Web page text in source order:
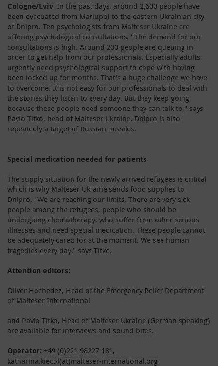
Cologne/Lviv. In the past days, around 2,600 people have
been evacuated from Mariupol to the eastern Ukrainian city
of Dnipro. Ten psychologists from Malteser Ukraine are
offering psychological consultations. "The demand for our
consultations is high. Around 200 people are queuing in
order to get help from our professionals. Especially adults
urgently need psychological support to cope with having
been locked up for months. That's a huge challenge we have
to overcome. It is not easy for our professionals to deal with
the stories they listen to every day. But they keep going
because these people need someone they can talk to," says
Pavlo Titko, head of Malteser Ukraine. Dnipro is also
repeatedly a target of Russian missiles.
Special medication needed for patients
The supply situation for the newly arrived refugees is critical
which is why Malteser Ukraine sends food supplies to
Dnipro. "We are reaching our limits. There are very sick
people among the refugees, people who should be
undergoing chemotherapy, who suffer from other serious
illnesses and need special medication. These people cannot
be adequately cared for at the moment. We see human
tragedies every day," says Titko.
Attention editors:
Oliver Hochedez, Head of the Emergency Relief Department
of Malteser International
and Pavlo Titko, Head of Malteser Ukraine (German speaking)
are available for interviews and sound bites.
Operator: +49 (0)221 98227 181,
katharina.kiecol(at)malteser-international.org